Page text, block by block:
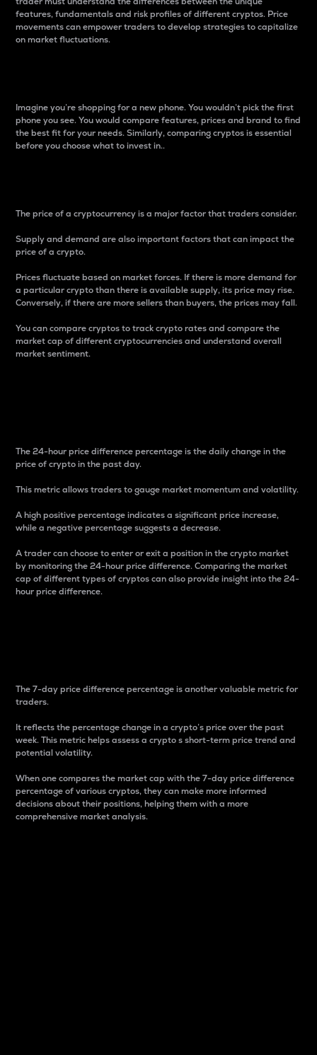
features, fundamentals and risk profiles of different cryptos. Price
movements can empower traders to develop strategies to capitalize
on market fluctuations.
Imagine you’re shopping for a new phone. You wouldn’t pick the first
phone you see. You would compare features, prices and brand to find
the best fit for your needs. Similarly, comparing cryptos is essential
before you choose what to invest in..
The price of a cryptocurrency is a major factor that traders consider.
Supply and demand are also important factors that can impact the
price of a crypto.
Prices fluctuate based on market forces. If there is more demand for
a particular crypto than there is available supply, its price may rise.
Conversely, if there are more sellers than buyers, the prices may fall.
You can compare cryptos to track crypto rates and compare the
market cap of different cryptocurrencies and understand overall
market sentiment.
The 24-hour price difference percentage is the daily change in the
price of crypto in the past day.
This metric allows traders to gauge market momentum and volatility.
A high positive percentage indicates a significant price increase,
while a negative percentage suggests a decrease.
A trader can choose to enter or exit a position in the crypto market
by monitoring the 24-hour price difference. Comparing the market
cap of different types of cryptos can also provide insight into the 24-
hour price difference.
The 7-day price difference percentage is another valuable metric for
traders.
It reflects the percentage change in a crypto’s price over the past
week. This metric helps assess a crypto s short-term price trend and
potential volatility.
When one compares the market cap with the 7-day price difference
percentage of various cryptos, they can make more informed
decisions about their positions, helping them with a more
comprehensive market analysis.